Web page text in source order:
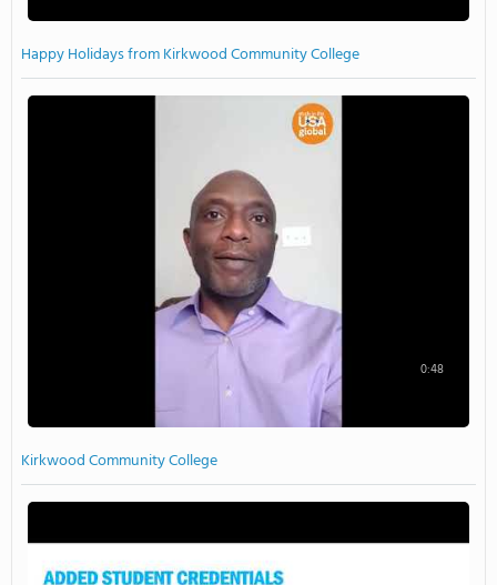
Happy Holidays from Kirkwood Community College
0:48
Kirkwood Community College